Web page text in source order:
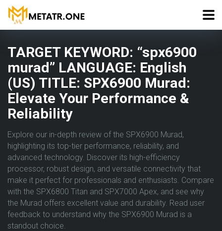
TARGET KEYWORD: “spx6900
murad” LANGUAGE: English
(US) TITLE: SPX6900 Murad:
Elevate Your Performance &
Reliability
Explore our in-depth review of the SPX6900 Murad,
highlighting its top-tier performance, reliability, and
advanced technology. Discover its high-efficiency
processor, robust design, and versatile connectivity that
make it perfect for professionals and enthusiasts. Compare
with the SPX6800 Titan and SPX7000 Apex, and see why
the Murad offers excellent value and durability. Read user
feedback to understand why the SPX6900 Murad is a
standout choice.